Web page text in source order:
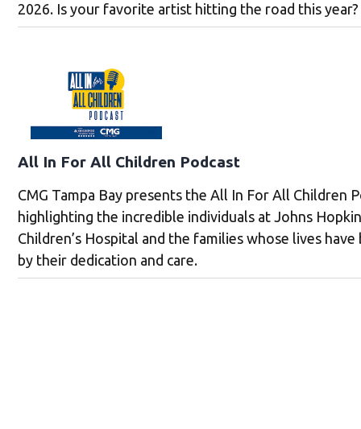
2026. Is your favorite artist hitting the road this year?
All In For All Children Podcast
CMG Tampa Bay presents the All In For All Children
highlighting the incredible individuals at Johns
Children’s Hospital and the families whose lives
by their dedication and care.